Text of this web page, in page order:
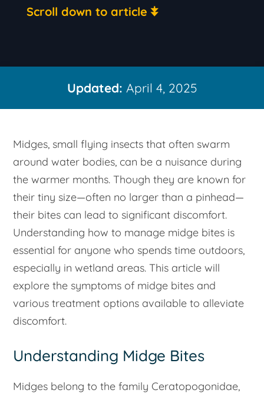
Scroll down to article
Updated: April 4, 2025
Midges, small flying insects that often swarm
around water bodies, can be a nuisance during
the warmer months. Though they are known for
their tiny size—often no larger than a pinhead—
their bites can lead to significant discomfort.
Understanding how to manage midge bites is
essential for anyone who spends time outdoors,
especially in wetland areas. This article will
explore the symptoms of midge bites and
various treatment options available to alleviate
discomfort.
Understanding Midge Bites
Midges belong to the family Ceratopogonidae,